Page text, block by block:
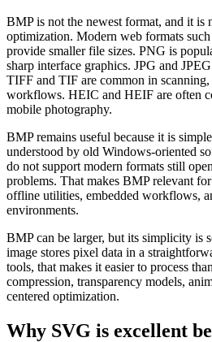
BMP is not the newest format, and it is
optimization. Modern web formats
provide smaller file sizes. PNG is
sharp interface graphics. JPG and
TIFF and TIF are common in
workflows. HEIC and HEIF are often
mobile photography.
BMP remains useful because it is
understood by old Windows-oriented
do not support modern formats still
problems. That makes BMP relevant
offline utilities, embedded workflows,
environments.
BMP can be larger, but its simplicity is
image stores pixel data in a
tools, that makes it easier to process
compression, transparency models,
centered optimization.
Why SVG is excellent